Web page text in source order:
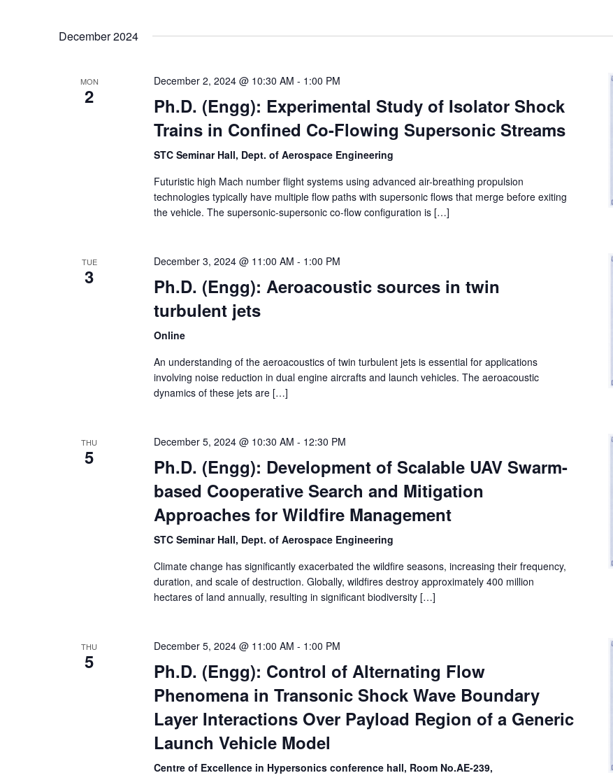
December 2024
MON
2
December 2, 2024 @ 10:30 AM - 1:00 PM
Ph.D. (Engg): Experimental Study of Isolator Shock
Trains in Confined Co-Flowing Supersonic Streams
STC Seminar Hall, Dept. of Aerospace Engineering
Futuristic high Mach number flight systems using advanced air-breathing propulsion
technologies typically have multiple flow paths with supersonic flows that merge before exiting
the vehicle. The supersonic-supersonic co-flow configuration is […]
TUE
3
December 3, 2024 @ 11:00 AM - 1:00 PM
Ph.D. (Engg): Aeroacoustic sources in twin
turbulent jets
Online
An understanding of the aeroacoustics of twin turbulent jets is essential for applications
involving noise reduction in dual engine aircrafts and launch vehicles. The aeroacoustic
dynamics of these jets are […]
THU
5
December 5, 2024 @ 10:30 AM - 12:30 PM
Ph.D. (Engg): Development of Scalable UAV Swarm-
based Cooperative Search and Mitigation
Approaches for Wildfire Management
STC Seminar Hall, Dept. of Aerospace Engineering
Climate change has significantly exacerbated the wildfire seasons, increasing their frequency,
duration, and scale of destruction. Globally, wildfires destroy approximately 400 million
hectares of land annually, resulting in significant biodiversity […]
THU
5
December 5, 2024 @ 11:00 AM - 1:00 PM
Ph.D. (Engg): Control of Alternating Flow
Phenomena in Transonic Shock Wave Boundary
Layer Interactions Over Payload Region of a Generic
Launch Vehicle Model
Centre of Excellence in Hypersonics conference hall, Room No.AE-239,